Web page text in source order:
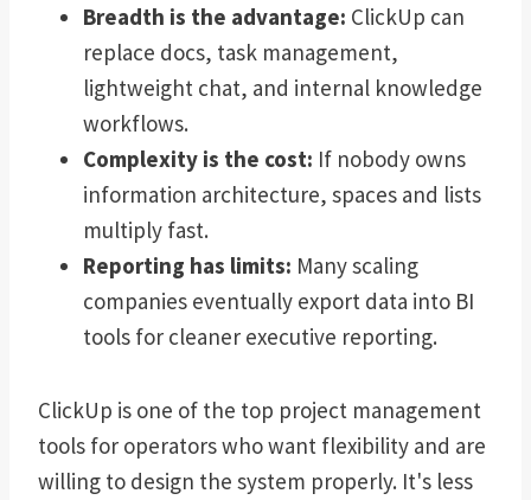
Breadth is the advantage: ClickUp can
replace docs, task management,
lightweight chat, and internal knowledge
workflows.
Complexity is the cost: If nobody owns
information architecture, spaces and lists
multiply fast.
Reporting has limits: Many scaling
companies eventually export data into BI
tools for cleaner executive reporting.
ClickUp is one of the top project management
tools for operators who want flexibility and are
willing to design the system properly. It's less